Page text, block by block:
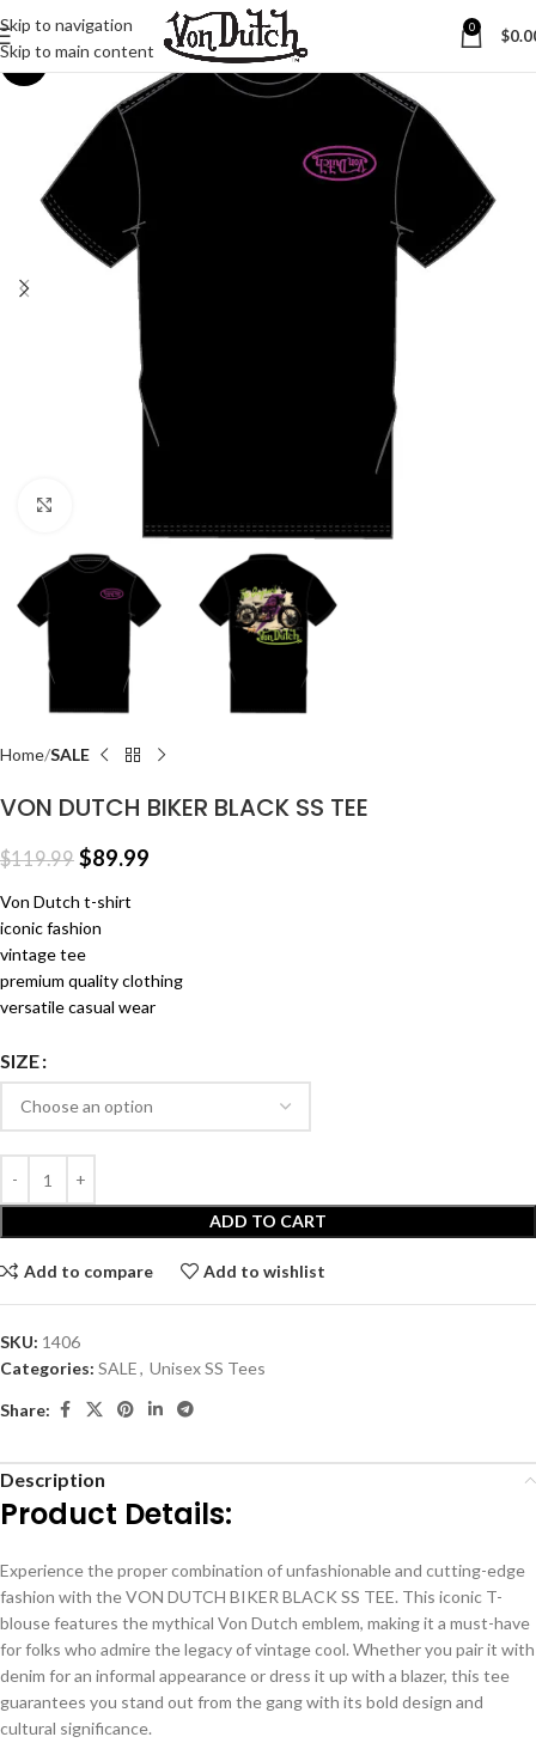
Skip to navigation
Skip to main content
0 $
-25%
Home SALE
VON DUTCH BIKER BLACK SS TEE
$119.99 $89.99
Von Dutch t-shirt
iconic fashion
vintage tee
premium quality clothing
versatile casual wear
SIZE
ADD TO CART
Add to compare Add to wishlist
SKU: 1406
Categories: SALE, Unisex SS Tees
Share:
Description
Product Details:
Experience the proper combination of unfashionable and cutting-edge
fashion with the VON DUTCH BIKER BLACK SS TEE. This iconic T-
blouse features the mythical Von Dutch emblem, making it a must-have
for folks who admire the legacy of vintage cool. Whether you pair it with
denim for an informal appearance or dress it up with a blazer, this tee
guarantees you stand out from the gang with its bold design and
cultural significance.